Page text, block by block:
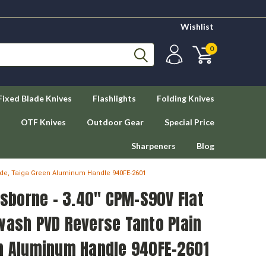
Wishlist
0
Blade Knives Flashlights Folding Knives
OTF Knives Outdoor Gear Special Price
Sharpeners Blog
Taiga Green Aluminum Handle 940FE-2601
- 3.40" CPM-S90V Flat
PVD Reverse Tanto Plain
Aluminum Handle 940FE-2601